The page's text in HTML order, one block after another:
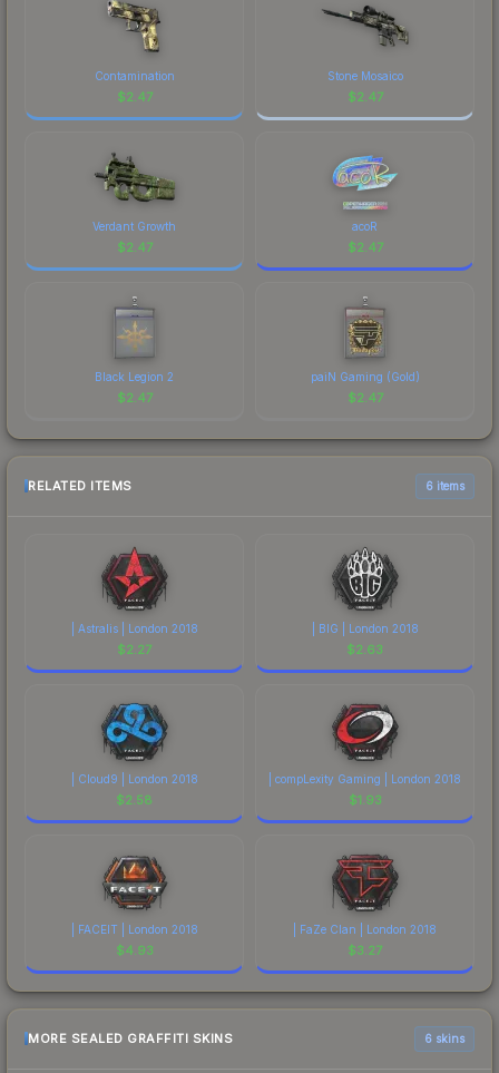
marketplace comparison table above for the most
current prices, and remember to factor in each
marketplace's fees when comparing total costs.
Contamination
$2.47
Stone Mosaico
$2.47
Verdant Growth
$2.47
acoR
$2.47
Black Legion 2
$2.47
paiN Gaming (Gold)
$2.47
RELATED ITEMS 6 items
| Astralis | London 2018
$2.27
| BIG | London 2018
$2.63
| Cloud9 | London 2018
$2.58
| compLexity Gaming | London 2018
$1.93
| FACEIT | London 2018
$4.93
| FaZe Clan | London 2018
$3.27
MORE SEALED GRAFFITI SKINS 6 skins